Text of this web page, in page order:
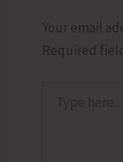
Your email
Required